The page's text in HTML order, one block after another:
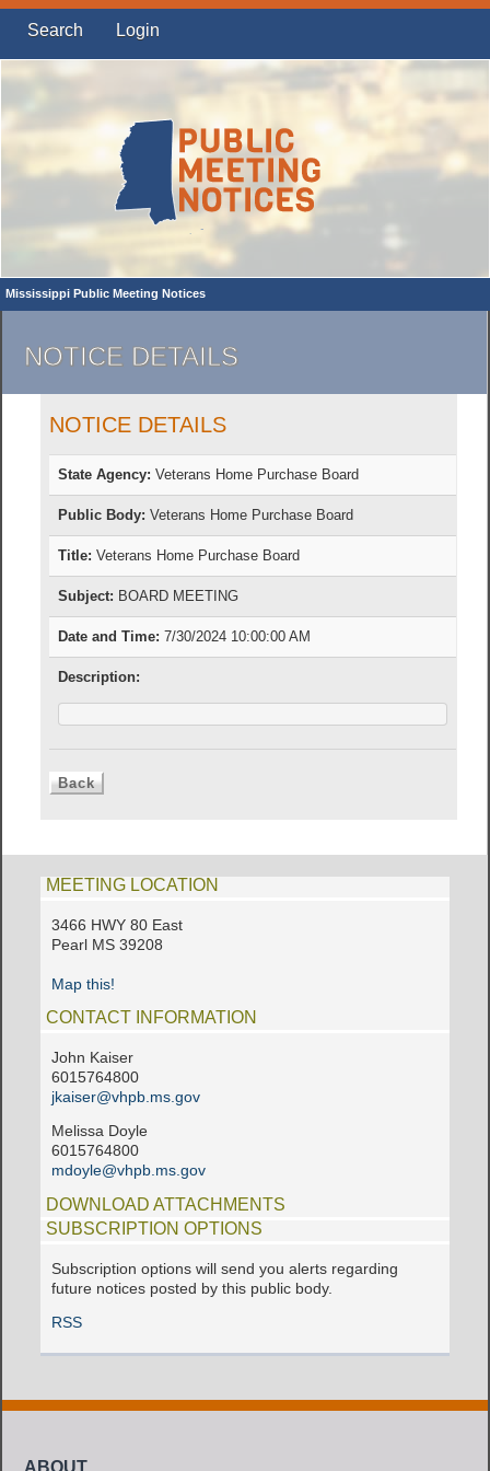
Search Login
Mississippi Public Meeting Notices
NOTICE DETAILS
NOTICE DETAILS
State Agency: Veterans Home Purchase Board
Public Body: Veterans Home Purchase Board
Title: Veterans Home Purchase Board
Subject: BOARD MEETING
Date and Time: 7/30/2024 10:00:00 AM
Description:
MEETING LOCATION
3466 HWY 80 East
Pearl MS 39208
Map this!
CONTACT INFORMATION
John Kaiser
6015764800
jkaiser@vhpb.ms.gov
Melissa Doyle
6015764800
mdoyle@vhpb.ms.gov
DOWNLOAD ATTACHMENTS
SUBSCRIPTION OPTIONS
Subscription options will send you alerts regarding
future notices posted by this public body.
RSS
ABOUT